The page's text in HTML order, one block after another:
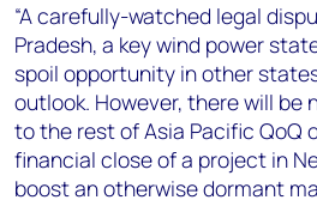
“A carefully-watched legal
Pradesh, a key wind power
spoil opportunity in other
outlook. However, there will be
to the rest of Asia Pacific QoQ
financial close of a project in
boost an otherwise dormant